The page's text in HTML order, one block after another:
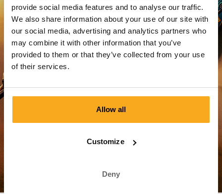
provide social media features and to analyse our traffic.
We also share information about your use of our site with
our social media, advertising and analytics partners who
may combine it with other information that you’ve
provided to them or that they’ve collected from your use
of their services.
Allow all
Customize
Deny
Reset password
Login